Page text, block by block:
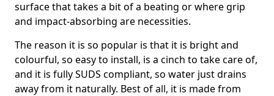
surface that takes a bit of a beating or where grip
and impact-absorbing are necessities.
The reason it is so popular is that it is bright and
colourful, so easy to install, is a cinch to take care of,
and it is fully SUDS compliant, so water just drains
away from it naturally. Best of all, it is made from